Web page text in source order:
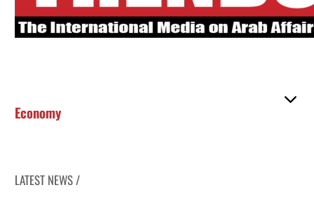
Economy
LATEST NEWS /